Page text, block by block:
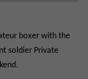
boxer with the
soldier Private